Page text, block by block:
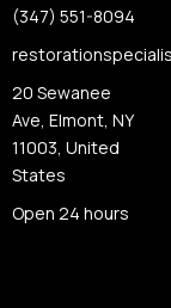
(347) 551-8094
20 Sewanee
Ave, Elmont, NY
11003, United
States
Open 24 hours